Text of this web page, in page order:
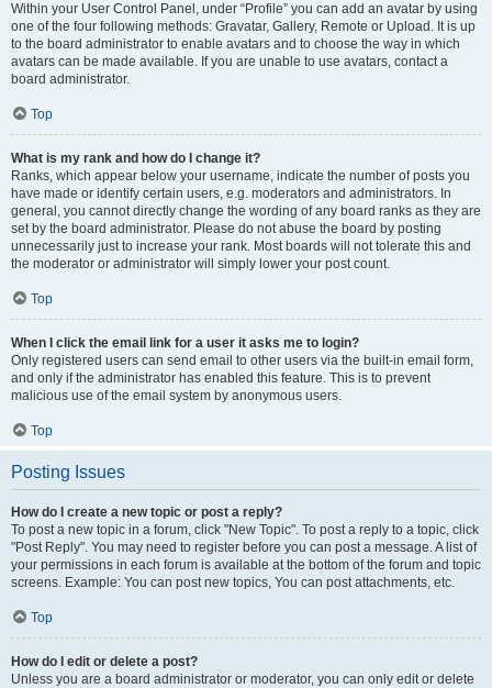
Within your User Control Panel, under “Profile” you can add an avatar by using
one of the four following methods: Gravatar, Gallery, Remote or Upload. It is up
to the board administrator to enable avatars and to choose the way in which
avatars can be made available. If you are unable to use avatars, contact a
board administrator.
Top
What is my rank and how do I change it?
Ranks, which appear below your username, indicate the number of posts you
have made or identify certain users, e.g. moderators and administrators. In
general, you cannot directly change the wording of any board ranks as they are
set by the board administrator. Please do not abuse the board by posting
unnecessarily just to increase your rank. Most boards will not tolerate this and
the moderator or administrator will simply lower your post count.
Top
When I click the email link for a user it asks me to login?
Only registered users can send email to other users via the built-in email form,
and only if the administrator has enabled this feature. This is to prevent
malicious use of the email system by anonymous users.
Top
Posting Issues
How do I create a new topic or post a reply?
To post a new topic in a forum, click "New Topic". To post a reply to a topic, click
"Post Reply". You may need to register before you can post a message. A list of
your permissions in each forum is available at the bottom of the forum and topic
screens. Example: You can post new topics, You can post attachments, etc.
Top
How do I edit or delete a post?
Unless you are a board administrator or moderator, you can only edit or delete